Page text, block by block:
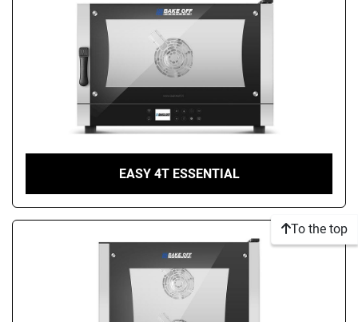
EASY 4T ESSENTIAL
To the top